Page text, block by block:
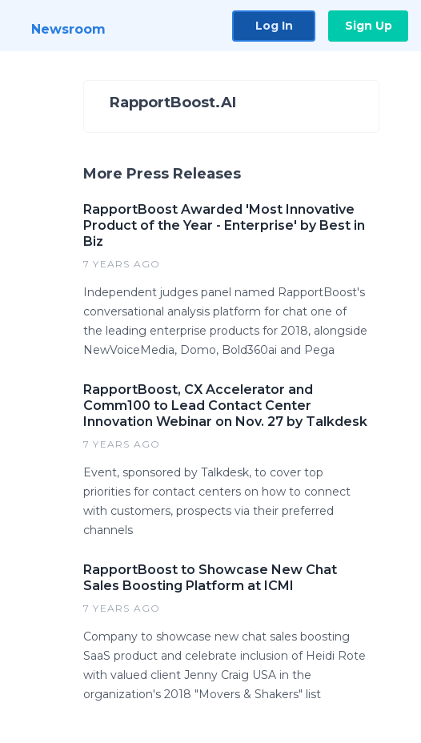
Newsroom Log In Sign Up
RapportBoost.AI
More Press Releases
RapportBoost Awarded 'Most Innovative
Product of the Year - Enterprise' by Best in
Biz
7 YEARS AGO
Independent judges panel named RapportBoost's
conversational analysis platform for chat one of
the leading enterprise products for 2018, alongside
NewVoiceMedia, Domo, Bold360ai and Pega
RapportBoost, CX Accelerator and
Comm100 to Lead Contact Center
Innovation Webinar on Nov. 27 by Talkdesk
7 YEARS AGO
Event, sponsored by Talkdesk, to cover top
priorities for contact centers on how to connect
with customers, prospects via their preferred
channels
RapportBoost to Showcase New Chat
Sales Boosting Platform at ICMI
7 YEARS AGO
Company to showcase new chat sales boosting
SaaS product and celebrate inclusion of Heidi Rote
with valued client Jenny Craig USA in the
organization's 2018 "Movers & Shakers" list